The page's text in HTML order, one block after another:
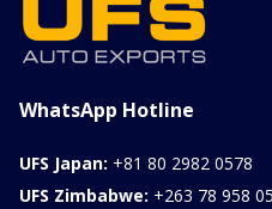
WhatsApp Hotline
UFS Japan: +81 80 2982 0578
UFS Zimbabwe: +263 78 958